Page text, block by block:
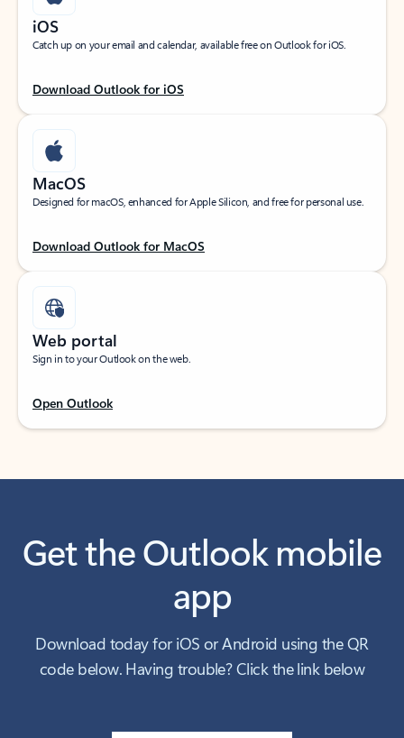
iOS
Catch up on your email and calendar, available free on Outlook for iOS.
Download Outlook for iOS
MacOS
Designed for macOS, enhanced for Apple Silicon, and free for personal use.
Download Outlook for MacOS
Web portal
Sign in to your Outlook on the web.
Open Outlook
Get the Outlook mobile
app
Download today for iOS or Android using the QR
code below. Having trouble? Click the link below